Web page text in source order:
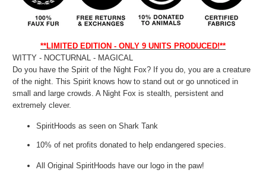
**LIMITED EDITION - ONLY 9 UNITS PRODUCED!**
WITTY - NOCTURNAL - MAGICAL
Do you have the Spirit of the Night Fox? If you do, you are a creature
of the night. This Spirit knows how to stand out or go unnoticed in
small and large crowds. A Night Fox is stealth, persistent and
extremely clever.
SpiritHoods as seen on Shark Tank
10% of net profits donated to help endangered species.
All Original SpiritHoods have our logo in the paw!